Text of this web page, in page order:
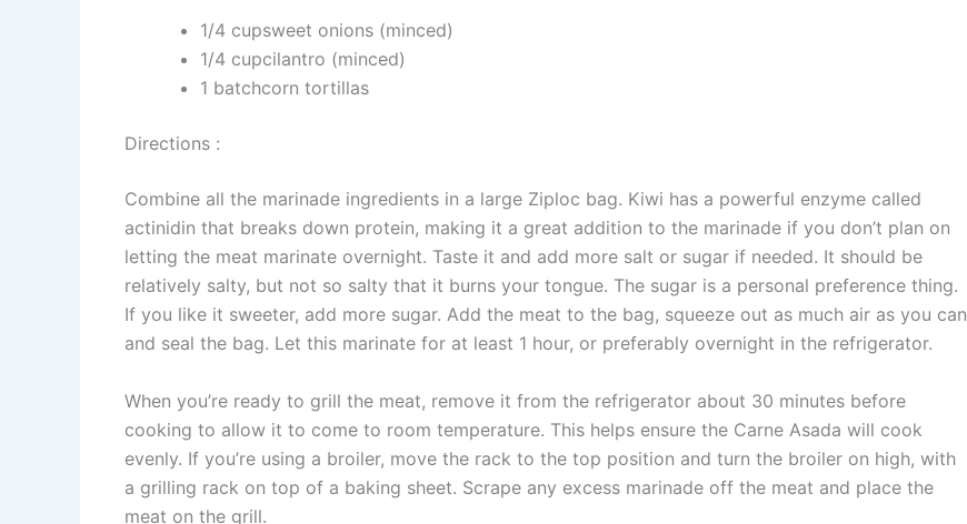
1/4 cupsweet onions (minced)
1/4 cupcilantro (minced)
1 batchcorn tortillas
Directions :
Combine all the marinade ingredients in a large Ziploc bag. Kiwi has a powerful enzyme called
actinidin that breaks down protein, making it a great addition to the marinade if you don’t plan on
letting the meat marinate overnight. Taste it and add more salt or sugar if needed. It should be
relatively salty, but not so salty that it burns your tongue. The sugar is a personal preference thing.
If you like it sweeter, add more sugar. Add the meat to the bag, squeeze out as much air as you can
and seal the bag. Let this marinate for at least 1 hour, or preferably overnight in the refrigerator.
When you’re ready to grill the meat, remove it from the refrigerator about 30 minutes before
cooking to allow it to come to room temperature. This helps ensure the Carne Asada will cook
evenly. If you’re using a broiler, move the rack to the top position and turn the broiler on high, with
a grilling rack on top of a baking sheet. Scrape any excess marinade off the meat and place the
meat on the grill.